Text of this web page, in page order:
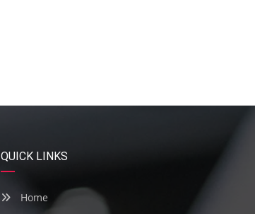
QUICK LINKS
Home